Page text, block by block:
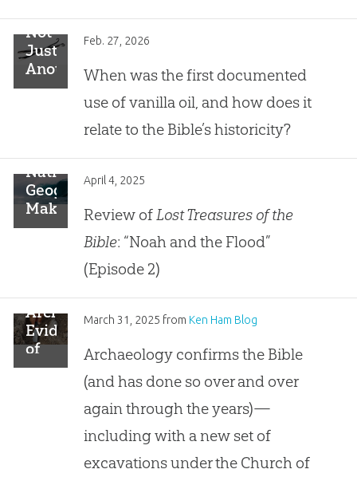
Not
Just
Another
“Vanilla”
Archaeological
Feb. 27, 2026
When was the first documented
use of vanilla oil, and how does it
relate to the Bible’s historicity?
National
Geographic
Makes
False
Assumptions
Flood
April 4, 2025
Review ofLost Treasures of the
Bible: “Noah and the Flood”
(Episode 2)
Archaeological
Evidence
of
Ancient
Confirms
March 31, 2025 from Ken Ham Blog
Archaeology confirms the Bible
(and has done so over and over
again through the years)—
including with a new set of
excavations under the Church of